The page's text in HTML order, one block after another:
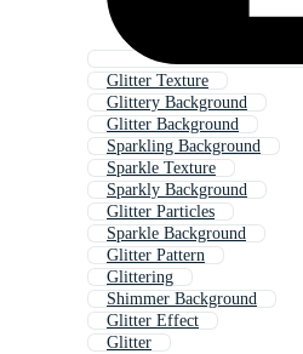
Glitter Texture
Glittery Background
Glitter Background
Sparkling Background
Sparkle Texture
Sparkly Background
Glitter Particles
Sparkle Background
Glitter Pattern
Glittering
Shimmer Background
Glitter Effect
Glitter